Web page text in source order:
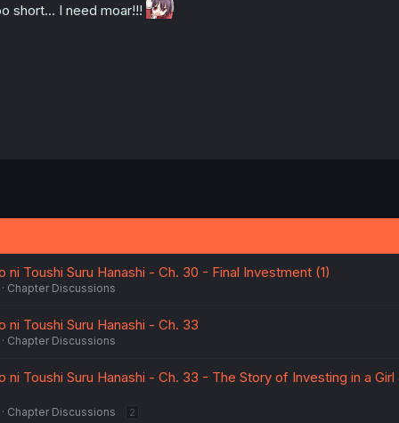
short... I need moar!!!
ni Toushi Suru Hanashi - Ch. 30 - Final Investment (1)
Chapter Discussions
ni Toushi Suru Hanashi - Ch. 33
Chapter Discussions
ni Toushi Suru Hanashi - Ch. 33 - The Story of Investing in a Girl
Chapter Discussions 2